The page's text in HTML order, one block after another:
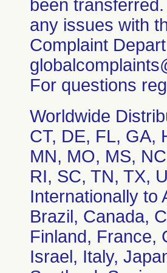
been
any issues with
Complaint
For questions
Worldwide
CT, DE, FL, GA,
MN, MO, MS,
RI, SC, TN, TX,
Internationally to
Brazil, Canada,
Finland, France,
Israel, Italy,